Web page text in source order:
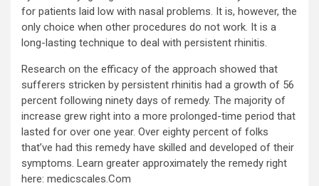
for patients laid low with nasal problems. It is, however, the
only choice when other procedures do not work. It is a
long-lasting technique to deal with persistent rhinitis.
Research on the efficacy of the approach showed that
sufferers stricken by persistent rhinitis had a growth of 56
percent following ninety days of remedy. The majority of
increase grew right into a more prolonged-time period that
lasted for over one year. Over eighty percent of folks
that’ve had this remedy have skilled and developed of their
symptoms. Learn greater approximately the remedy right
here: medicscales.Com